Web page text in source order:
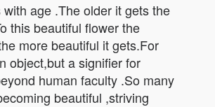
age .The older it gets the
this beautiful flower the
more beautiful it gets.For
object,but a signifier for
human faculty .So many
beautiful ,striving